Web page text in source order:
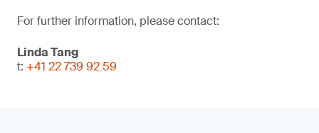
For further information, please contact:
Linda Tang
t: +41 22 739 92 59